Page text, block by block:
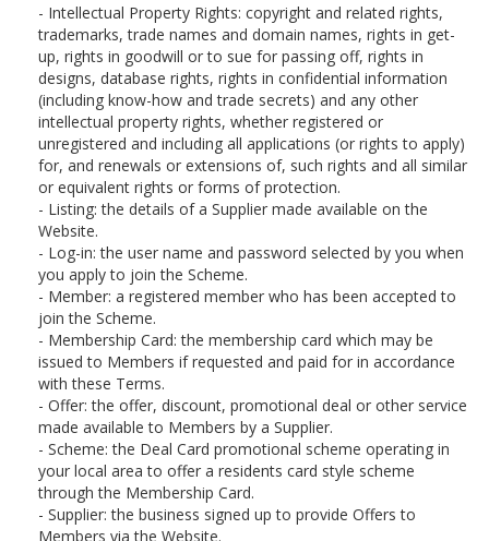
Intellectual Property Rights: copyright and related rights,
trademarks, trade names and domain names, rights in get-
up, rights in goodwill or to sue for passing off, rights in
designs, database rights, rights in confidential information
(including know-how and trade secrets) and any other
intellectual property rights, whether registered or
unregistered and including all applications (or rights to apply)
for, and renewals or extensions of, such rights and all similar
or equivalent rights or forms of protection.
Listing: the details of a Supplier made available on the
Website.
Log-in: the user name and password selected by you when
you apply to join the Scheme.
Member: a registered member who has been accepted to
join the Scheme.
Membership Card: the membership card which may be
issued to Members if requested and paid for in accordance
with these Terms.
Offer: the offer, discount, promotional deal or other service
made available to Members by a Supplier.
Scheme: the Deal Card promotional scheme operating in
your local area to offer a residents card style scheme
through the Membership Card.
Supplier: the business signed up to provide Offers to
Members via the Website.